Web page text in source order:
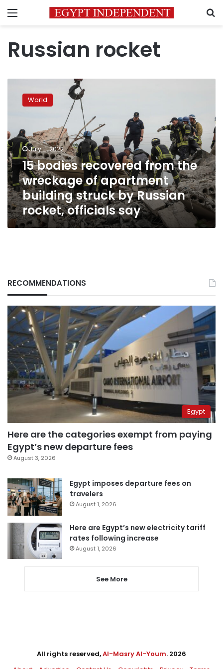
Menu
Russian rocket
bodies
recovered
wreckage
of
apartment
building
struck
by
Russian
rocket,
officials
say
World
July 11, 2022
15 bodies recovered from the
wreckage of apartment
building struck by Russian
rocket, officials say
RECOMMENDATIONS
Egypt
Here are the categories exempt from paying
Egypt’s new departure fees
August 3, 2026
Egypt imposes departure fees on
travelers
August 1, 2026
Here are Egypt’s new electricity tariff
rates following increase
August 1, 2026
See More
All rights reserved,Al-Masry Al-Youm. 2026